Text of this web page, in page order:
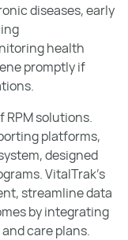
diseases, early
health
promptly if
RPM solutions.
platforms,
designed
VitalTrak's
streamline data
by integrating
care plans.